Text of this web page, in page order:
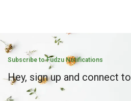
Subscribe to Fudzu Notifications
Hey, sign up and connect to